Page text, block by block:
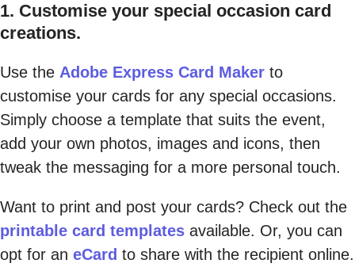
1. Customise your special occasion card
creations.
Use the Adobe Express Card Maker to
customise your cards for any special occasions.
Simply choose a template that suits the event,
add your own photos, images and icons, then
tweak the messaging for a more personal touch.
Want to print and post your cards? Check out the
printable card templates available. Or, you can
opt for an eCard to share with the recipient online.